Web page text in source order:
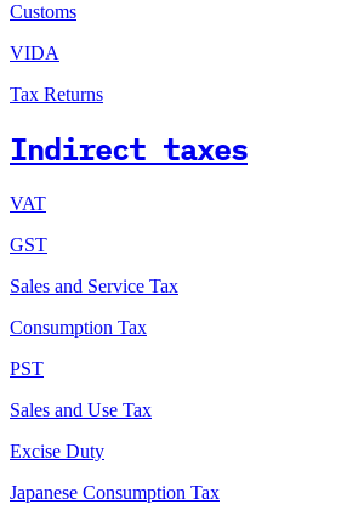
Customs
VIDA
Tax Returns
Indirect taxes
VAT
GST
Sales and Service Tax
Consumption Tax
PST
Sales and Use Tax
Excise Duty
Japanese Consumption Tax